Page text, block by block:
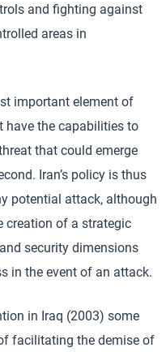
and fighting against
areas in
important element of
have the capabilities to
that could emerge
Iran’s policy is thus
potential attack, although
creation of a strategic
security dimensions
in the event of an attack.
in Iraq (2003) some
facilitating the demise of